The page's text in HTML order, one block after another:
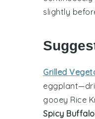
slightly
Grilled
eggplant
gooey Rice
Spicy